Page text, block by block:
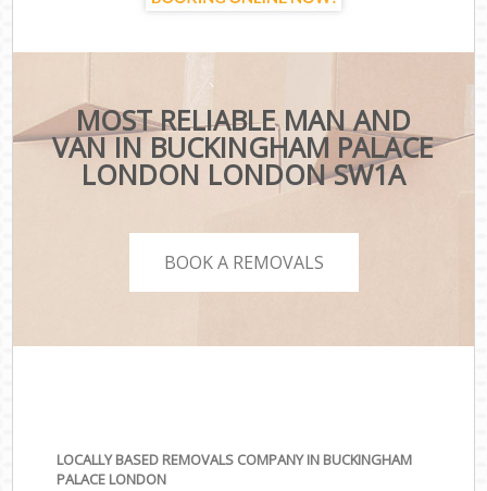
MOST RELIABLE MAN AND
VAN IN BUCKINGHAM PALACE
LONDON LONDON SW1A
BOOK A REMOVALS
LOCALLY BASED REMOVALS COMPANY IN BUCKINGHAM
PALACE LONDON